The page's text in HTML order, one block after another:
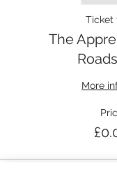
Ticket
The
More